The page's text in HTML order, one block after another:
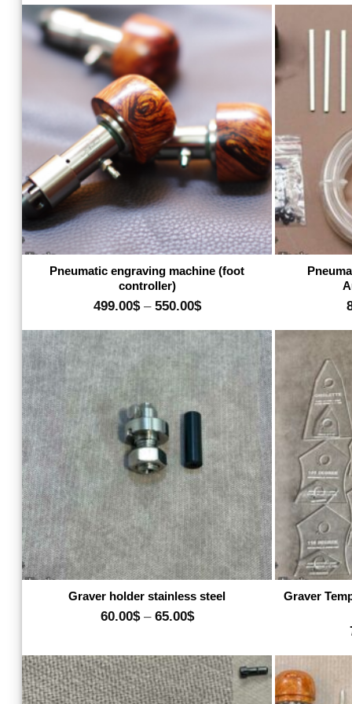
16.00$
Pneumatic engraving machine (foot
controller)
499.00$ – 550.00$Price
499.00$
through
550.00$
Add to wishlist
Graver holder stainless steel
60.00$ – 65.00$Price
through
65.00$
Graver